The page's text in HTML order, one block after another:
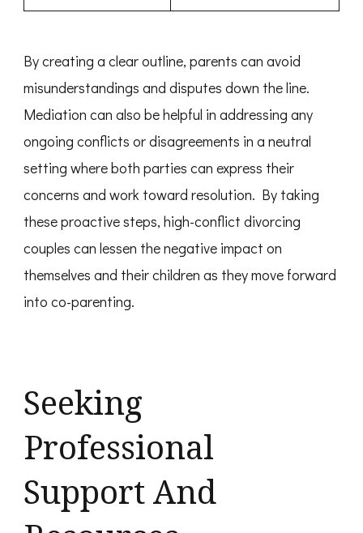
By creating a clear outline, parents can avoid
misunderstandings and disputes down the line.
Mediation can also be helpful in addressing any
ongoing conflicts or disagreements in a neutral
setting where both parties can express their
concerns and work toward resolution. By taking
these proactive steps, high-conflict divorcing
couples can lessen the negative impact on
themselves and their children as they move forward
into co-parenting.
Seeking
Professional
Support And